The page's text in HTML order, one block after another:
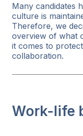
Many candidates
culture is
Therefore, we
overview of what
it comes to
collaboration.
Work-life